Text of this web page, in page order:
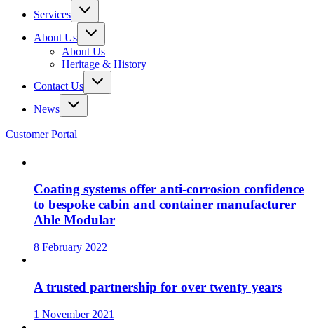
Services
About Us
About Us
Heritage & History
Contact Us
News
Customer Portal
Coating systems offer anti-corrosion confidence
to bespoke cabin and container manufacturer
Able Modular
8 February 2022
A trusted partnership for over twenty years
1 November 2021